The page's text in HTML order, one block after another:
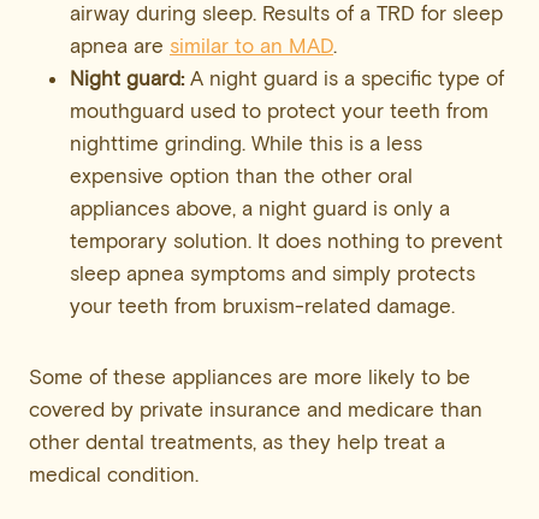
airway during sleep. Results of a TRD for sleep
apnea are similar to an MAD.
Night guard:A night guard is a specific type of
mouthguard used to protect your teeth from
nighttime grinding. While this is a less
expensive option than the other oral
appliances above, a night guard is only a
temporary solution. It does nothing to prevent
sleep apnea symptoms and simply protects
your teeth from bruxism-related damage.
Some of these appliances are more likely to be
covered by private insurance and medicare than
other dental treatments, as they help treat a
medical condition.